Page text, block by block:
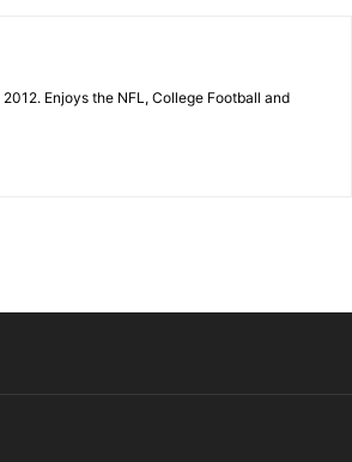
Enjoys the NFL, College Football and